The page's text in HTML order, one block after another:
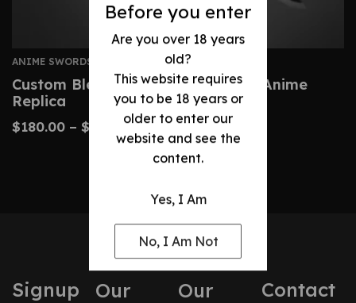
Before you enter
Are you over 18 years
old?
This website requires
you to be 18 years or
older to enter our
website and see the
content.
Yes, I Am
No, I Am Not
ANIME SWORDS
Custom Bleach Zangetsu Sword – Anime
Replica
$180.00 – $ 410.00
Signup
Our
Our
Contact